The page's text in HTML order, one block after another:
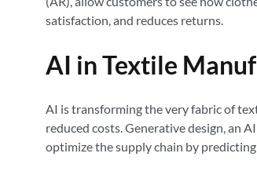
satisfaction, and reduces returns.
AI in Textile
AI is transforming the very fabric of
reduced costs. Generative design, an
optimize the supply chain by